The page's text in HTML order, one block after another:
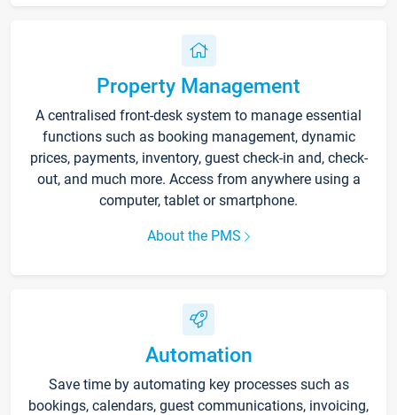
Property Management
A centralised front-desk system to manage essential
functions such as booking management, dynamic
prices, payments, inventory, guest check-in and, check-
out, and much more. Access from anywhere using a
computer, tablet or smartphone.
About the PMS
Automation
Save time by automating key processes such as
bookings, calendars, guest communications, invoicing,